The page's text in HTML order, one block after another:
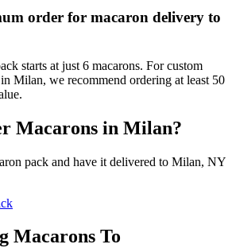
order for macaron delivery to
starts at just 6 macarons. For custom
Milan, we recommend ordering at least 50
Macarons in Milan?
pack and have it delivered to Milan, NY
Macarons To